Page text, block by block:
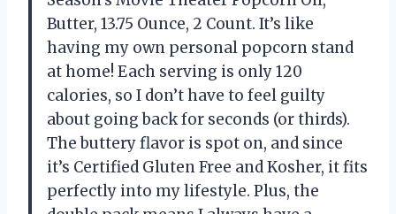
Butter, 13.75 Ounce, 2 Count. It’s like
having my own personal popcorn stand
at home! Each serving is only 120
calories, so I don’t have to feel guilty
about going back for seconds (or thirds).
The buttery flavor is spot on, and since
it’s Certified Gluten Free and Kosher, it fits
perfectly into my lifestyle. Plus, the